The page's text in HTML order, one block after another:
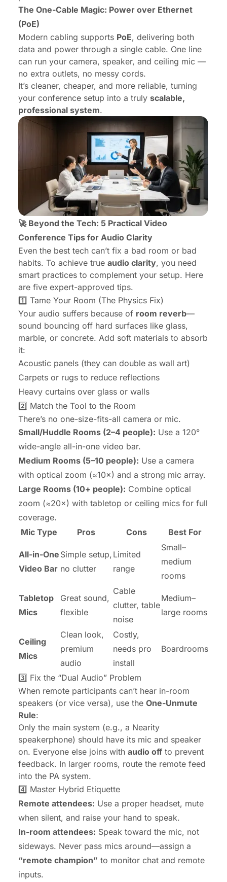
The One-Cable Magic: Power over Ethernet
(PoE)
Modern cabling supports PoE, delivering both
data and power through a single cable. One line
can run your camera, speaker, and ceiling mic —
no extra outlets, no messy cords.
It’s cleaner, cheaper, and more reliable, turning
your conference setup into a truly scalable,
professional system.
🚀 Beyond the Tech: 5 Practical Video
Conference Tips for Audio Clarity
Even the best tech can’t fix a bad room or bad
habits. To achieve true audio clarity, you need
smart practices to complement your setup. Here
are five expert-approved tips.
1️⃣ Tame Your Room (The Physics Fix)
Your audio suffers because of room reverb—
sound bouncing off hard surfaces like glass,
marble, or concrete. Add soft materials to absorb
it:
Acoustic panels (they can double as wall art)
Carpets or rugs to reduce reflections
Heavy curtains over glass or walls
2️⃣ Match the Tool to the Room
There’s no one-size-fits-all camera or mic.
Small/Huddle Rooms (2–4 people): Use a 120°
wide-angle all-in-one video bar.
Medium Rooms (5–10 people): Use a camera
with optical zoom (≈10×) and a strong mic array.
Large Rooms (10+ people): Combine optical
zoom (≈20×) with tabletop or ceiling mics for full
coverage.
Mic Type
Pros Cons Best For
All-in-One
Video Bar
Simple setup,
no clutter
Limited
range
Small–
medium
rooms
Tabletop
Mics
Great sound,
flexible
Cable
clutter, table
noise
Medium–
large rooms
Ceiling
Mics
Clean look,
premium
audio
Costly,
needs pro
install
Boardrooms
3️⃣ Fix the “Dual Audio” Problem
When remote participants can’t hear in-room
speakers (or vice versa), use the One-Unmute
Rule:
Only the main system (e.g., a Nearity
speakerphone) should have its mic and speaker
on. Everyone else joins with audio off to prevent
feedback. In larger rooms, route the remote feed
into the PA system.
4️⃣ Master Hybrid Etiquette
Remote attendees: Use a proper headset, mute
when silent, and raise your hand to speak.
In-room attendees: Speak toward the mic, not
sideways. Never pass mics around—assign a
“remote champion” to monitor chat and remote
inputs.